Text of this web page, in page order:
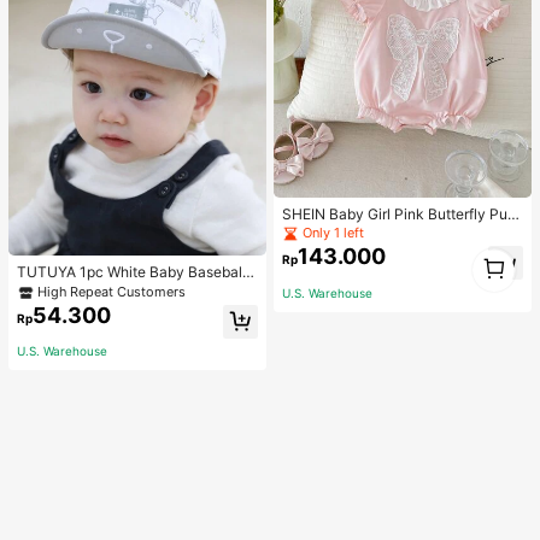
TUTUYA 1pc White Baby Baseball
Cap, Unisex Infant Sun Hat Adjusta
ble Ear Ion Cartoon Animal Print, Su
itable For 0-36 Months, Headsize 4
High Repeat Customers
Rp54.300
U.S. Warehouse
SHEIN Baby Girl Pink Butterfly Puff
Sleeves Floral Lace Short Sleeve B
odysuit, Summer
Only 1 left
Rp143.000
U.S. Warehouse
1
1